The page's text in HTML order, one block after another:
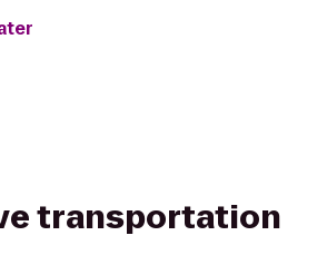
transportation